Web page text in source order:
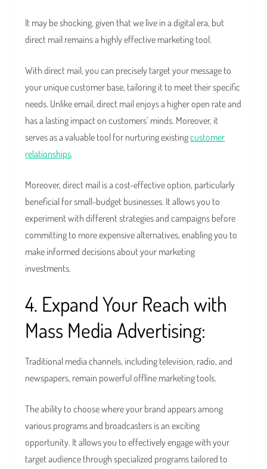
It may be shocking, given that we live in a digital era, but
direct mail remains a highly effective marketing tool.
With direct mail, you can precisely target your message to
your unique customer base, tailoring it to meet their specific
needs. Unlike email, direct mail enjoys a higher open rate and
has a lasting impact on customers’ minds. Moreover, it
serves as a valuable tool for nurturing existingcustomer
relationships.
Moreover, direct mail is a cost-effective option, particularly
beneficial for small-budget businesses. It allows you to
experiment with different strategies and campaigns before
committing to more expensive alternatives, enabling you to
make informed decisions about your marketing
investments.
4. Expand Your Reach with
Mass Media Advertising:
Traditional media channels, including television, radio, and
newspapers, remain powerful offline marketing tools.
The ability to choose where your brand appears among
various programs and broadcasters is an exciting
opportunity. It allows you to effectively engage with your
target audience through specialized programs tailored to